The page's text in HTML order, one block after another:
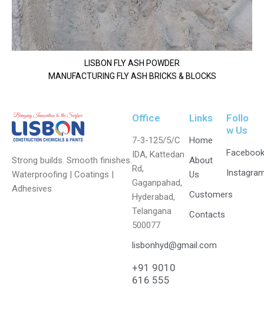
LISBON FLY ASH POWDER
MANUFACTURING FLY ASH BRICKS & BLOCKS
Strong builds. Smooth finishes.
Waterproofing | Coatings |
Adhesives
Office
7-3-125/5/C
IDA, Kattedan
Rd,
Gaganpahad,
Hyderabad,
Telangana
500077
lisbonhyd@gmail.com
+91 9010
616 555
Links
Home
About
Us
Customers
Contacts
Follo
w Us